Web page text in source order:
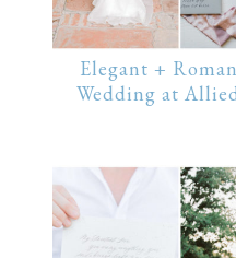
Elegant +
Wedding at